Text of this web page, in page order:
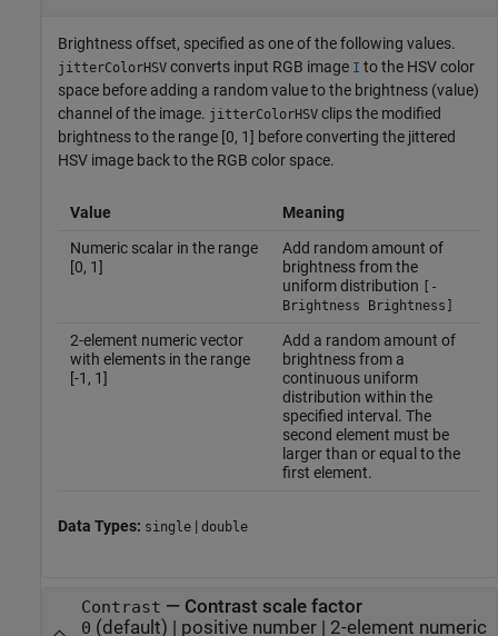
Brightness offset, specified as one of the following values.
jitterColorHSV converts input RGB image I to the HSV color
space before adding a random value to the brightness (value)
channel of the image. jitterColorHSV clips the modified
brightness to the range [0, 1] before converting the jittered
HSV image back to the RGB color space.
Value
Meaning
Numeric scalar in the range
[0, 1]
Add random amount of
brightness from the
uniform distribution [-
Brightness Brightness]
2-element numeric vector
with elements in the range
[-1, 1]
Add a random amount of
brightness from a
continuous uniform
distribution within the
specified interval. The
second element must be
larger than or equal to the
first element.
Data Types: single | double
Contrast — Contrast scale factor
0 (default) | positive number| 2-element numeric